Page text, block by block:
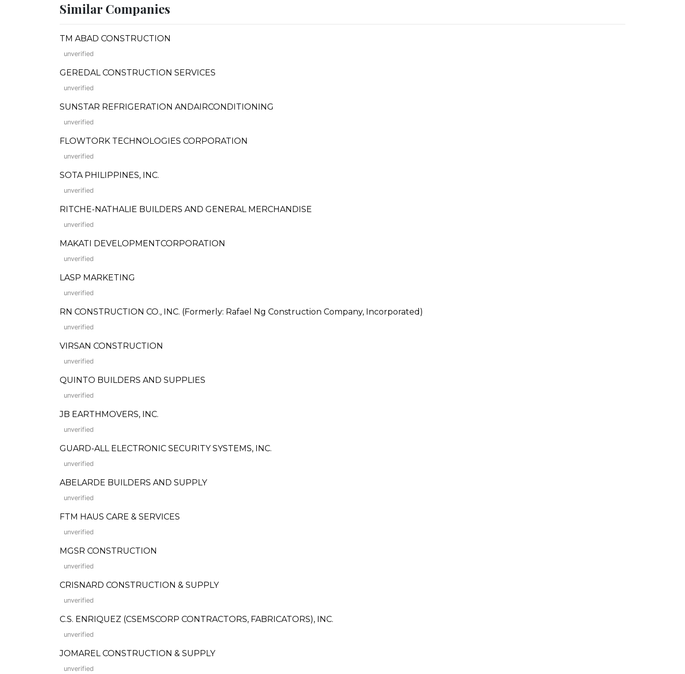
Similar Companies
TM ABAD CONSTRUCTION
unverified
GEREDAL CONSTRUCTION SERVICES
unverified
SUNSTAR REFRIGERATION ANDAIRCONDITIONING
unverified
FLOWTORK TECHNOLOGIES CORPORATION
unverified
SOTA PHILIPPINES, INC.
unverified
RITCHE-NATHALIE BUILDERS AND GENERAL MERCHANDISE
unverified
MAKATI DEVELOPMENTCORPORATION
unverified
LASP MARKETING
unverified
RN CONSTRUCTION CO., INC. (Formerly: Rafael Ng Construction Company, Incorporated)
unverified
VIRSAN CONSTRUCTION
unverified
QUINTO BUILDERS AND SUPPLIES
unverified
JB EARTHMOVERS, INC.
unverified
GUARD-ALL ELECTRONIC SECURITY SYSTEMS, INC.
unverified
ABELARDE BUILDERS AND SUPPLY
unverified
FTM HAUS CARE & SERVICES
unverified
MGSR CONSTRUCTION
unverified
CRISNARD CONSTRUCTION & SUPPLY
unverified
C.S. ENRIQUEZ (CSEMSCORP CONTRACTORS, FABRICATORS), INC.
unverified
JOMAREL CONSTRUCTION & SUPPLY
unverified